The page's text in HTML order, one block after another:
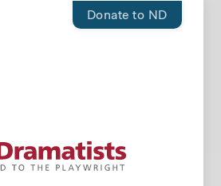
Donate to ND